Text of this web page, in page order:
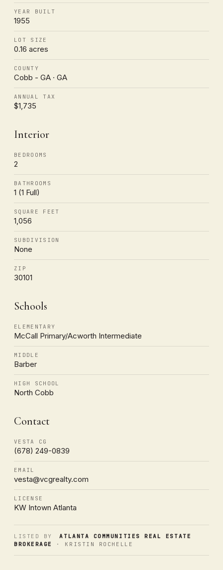
YEAR BUILT
1955
LOT SIZE
0.16 acres
COUNTY
Cobb - GA · GA
ANNUAL TAX
$1,735
Interior
BEDROOMS
2
BATHROOMS
1 (1 Full)
SQUARE FEET
1,056
SUBDIVISION
None
ZIP
30101
Schools
ELEMENTARY
McCall Primary/Acworth Intermediate
MIDDLE
Barber
HIGH SCHOOL
North Cobb
Contact
VESTA CG
(678) 249-0839
EMAIL
vesta@vcgrealty.com
LICENSE
KW Intown Atlanta
LISTED BY
ATLANTA COMMUNITIES REAL ESTATE
BROKERAGE
· KRISTIN ROCHELLE